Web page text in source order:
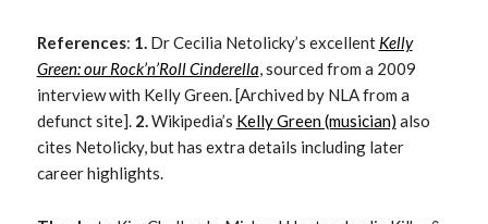
References: 1. Dr Cecilia Netolicky’s excellent Kelly
Green: our Rock’n’Roll Cinderella, sourced from a 2009
interview with Kelly Green. [Archived by NLA from a
defunct site]. 2.Wikipedia’s Kelly Green (musician) also
cites Netolicky, but has extra details including later
career highlights.